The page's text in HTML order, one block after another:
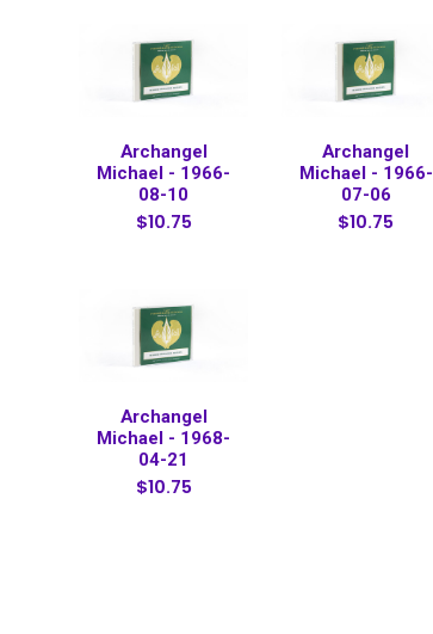
Archangel
Michael - 1966-
08-10
$10.75
Archangel
Michael - 1966-
07-06
$10.75
Archangel
Michael - 1968-
04-21
$10.75